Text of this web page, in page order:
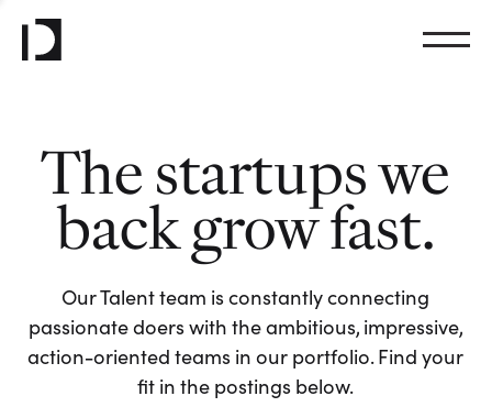
The startups we
back grow fast.
Our Talent team is constantly connecting
passionate doers with the ambitious, impressive,
action-oriented teams in our portfolio. Find your
fit in the postings below.